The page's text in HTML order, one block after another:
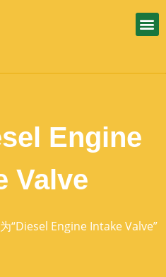
Engine
Valve
“Diesel Engine Intake Valve”